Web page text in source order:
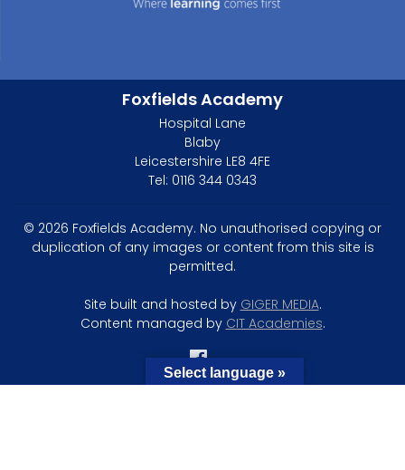
Foxfields Academy
Hospital Lane
Blaby
Leicestershire LE8 4FE
Tel: 0116 344 0343
© 2026 Foxfields Academy. No unauthorised copying or
duplication of any images or content from this site is
permitted.
Site built and hosted by GIGER MEDIA.
Content managed by CIT Academies.
Select language »